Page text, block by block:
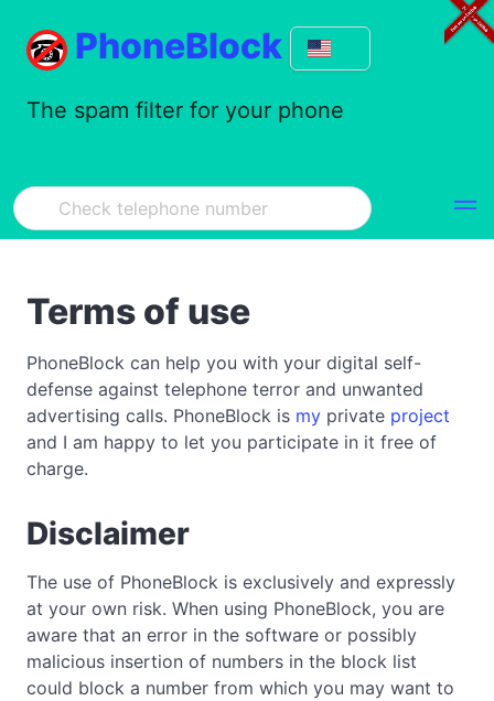
PhoneBlock
The spam filter for your phone
Terms of use
PhoneBlock can help you with your digital self-
defense against telephone terror and unwanted
advertising calls. PhoneBlock is my private project
and I am happy to let you participate in it free of
charge.
Disclaimer
The use of PhoneBlock is exclusively and expressly
at your own risk. When using PhoneBlock, you are
aware that an error in the software or possibly
malicious insertion of numbers in the block list
could block a number from which you may want to